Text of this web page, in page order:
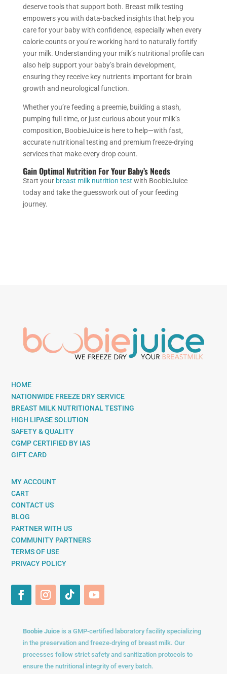
deserve tools that support both. Breast milk testing
empowers you with data-backed insights that help you
care for your baby with confidence, especially when every
calorie counts or you’re working hard to naturally fortify
your milk. Understanding your milk’s nutritional profile can
also help support your baby’s brain development,
ensuring they receive key nutrients important for brain
growth and neurological function.
Whether you’re feeding a preemie, building a stash,
pumping full-time, or just curious about your milk’s
composition, BoobieJuice is here to help—with fast,
accurate nutritional testing and premium freeze-drying
services that make every drop count.
Gain Optimal Nutrition For Your Baby’s Needs
Start your breast milk nutrition test with BoobieJuice
today and take the guesswork out of your feeding
journey.
HOME
NATIONWIDE FREEZE DRY SERVICE
BREAST MILK NUTRITIONAL TESTING
HIGH LIPASE SOLUTION
SAFETY & QUALITY
CGMP CERTIFIED BY IAS
GIFT CARD
MY ACCOUNT
CART
CONTACT US
BLOG
PARTNER WITH US
COMMUNITY PARTNERS
TERMS OF USE
PRIVACY POLICY
Boobie Juiceis a GMP-certified laboratory facility specializing
in the preservation and freeze-drying of breast milk. Our
processes follow strict safety and sanitization protocols to
ensure the nutritional integrity of every batch.